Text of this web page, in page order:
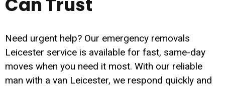
Can Trust
Need urgent help? Our emergency removals
Leicester service is available for fast, same-day
moves when you need it most. With our reliable
man with a van Leicester, we respond quickly and